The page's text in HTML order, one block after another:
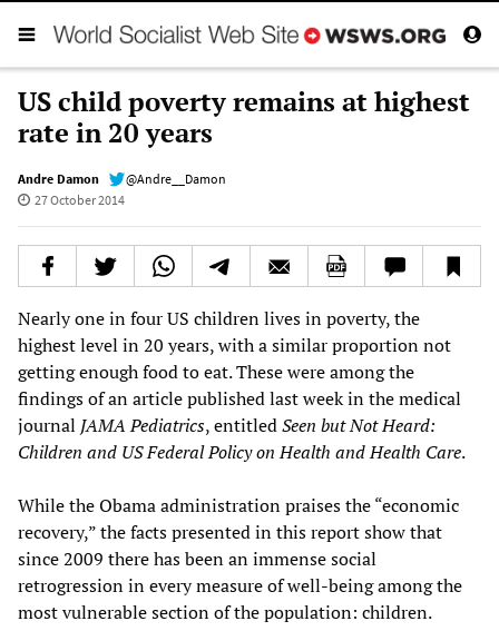
US child poverty remains at highest
rate in 20 years
Andre Damon
@Andre__Damon
27 October 2014
Nearly one in four US children lives in poverty, the
highest level in 20 years, with a similar proportion not
getting enough food to eat. These were among the
findings of an article published last week in the medical
journal JAMA Pediatrics, entitledSeen but Not Heard:
Children and US Federal Policy on Health and Health Care.
While the Obama administration praises the “economic
recovery,” the facts presented in this report show that
since 2009 there has been an immense social
retrogression in every measure of well-being among the
most vulnerable section of the population: children.